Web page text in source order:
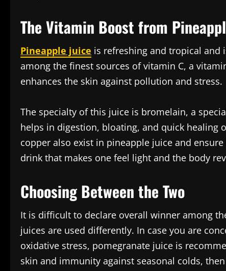
The Vitamin Boost from
Pineapple juice is refreshing and tropical and
among the finest sources of vitamin C, a
enhances the skin against pollution and stress.
The specialty of this juice is bromelain, a
helps in digestion, bloating, and quick healing
copper also exist in pineapple juice and
drink that makes one feel light and the body
Choosing Between the Two
It is difficult to declare overall winner among
juices are used differently. In case you are
oxidative stress, pomegranate juice is
skin and immunity against seasonal colds,